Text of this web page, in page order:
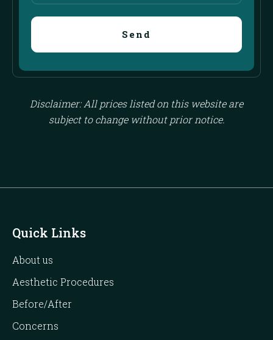
Email
Send
Disclaimer: All prices listed on this website are
subject to change without prior notice.
Quick Links
About us
Aesthetic Procedures
Before/After
Concerns